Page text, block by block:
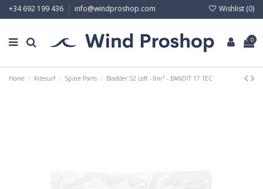
+34 692 199 436 info@windproshop.com Wishlist (0)
0
Home Kitesurf Spare Parts Bladder S2 Left - 8m² - BANDIT 17 TEC